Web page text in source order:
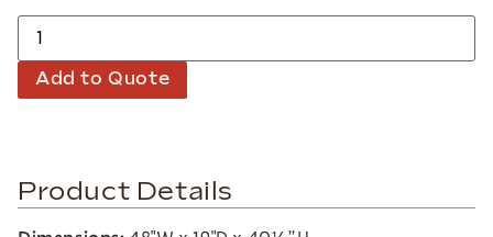
Add to Quote
Product Details